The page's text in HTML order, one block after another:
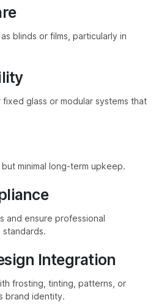
blinds or films, particularly in
glass or modular systems that
minimal long-term upkeep.
and ensure professional
standards.
Integration
frosting, tinting, patterns, or
brand identity.